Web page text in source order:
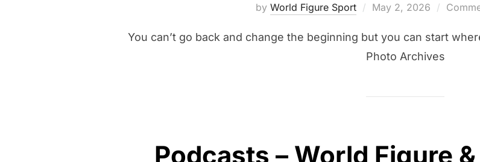
by World Figure Sport
Posted
May 2, 2026
You can’t go back and change the beginning but you can start
Photo Archives
Podcasts – World Figure